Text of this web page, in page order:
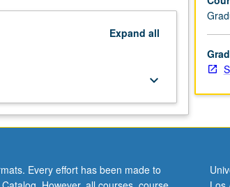
Expand all
keyboard_arrow_down
Every effort has been made to